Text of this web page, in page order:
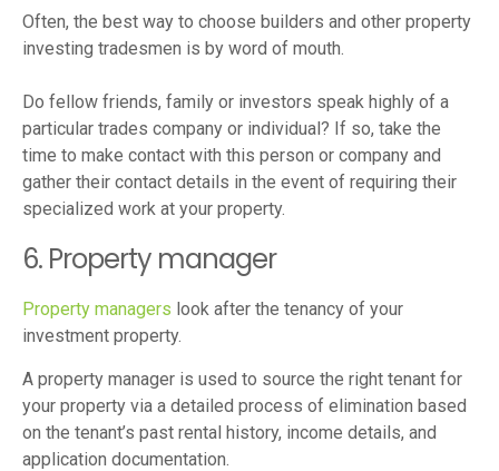
Often, the best way to choose builders and other property
investing tradesmen is by word of mouth.
Do fellow friends, family or investors speak highly of a
particular trades company or individual? If so, take the
time to make contact with this person or company and
gather their contact details in the event of requiring their
specialized work at your property.
6. Property manager
Property managers look after the tenancy of your
investment property.
A property manager is used to source the right tenant for
your property via a detailed process of elimination based
on the tenant’s past rental history, income details, and
application documentation.